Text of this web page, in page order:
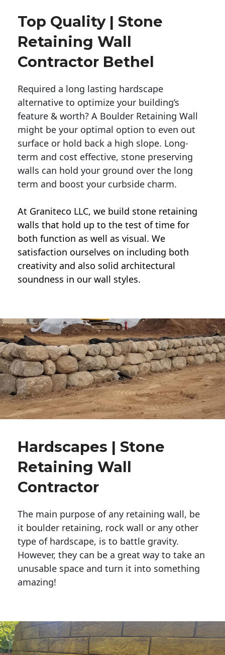
Top Quality | Stone
Retaining Wall
Contractor Bethel
Required a long lasting hardscape
alternative to optimize your building’s
feature & worth? A Boulder Retaining Wall
might be your optimal option to even out
surface or hold back a high slope. Long-
term and cost effective, stone preserving
walls can hold your ground over the long
term and boost your curbside charm.
At Graniteco LLC, we build stone retaining
walls that hold up to the test of time for
both function as well as visual. We
satisfaction ourselves on including both
creativity and also solid architectural
soundness in our wall styles.
Hardscapes | Stone
Retaining Wall
Contractor
The main purpose of any retaining wall, be
it boulder retaining, rock wall or any other
type of hardscape, is to battle gravity.
However, they can be a great way to take an
unusable space and turn it into something
amazing!